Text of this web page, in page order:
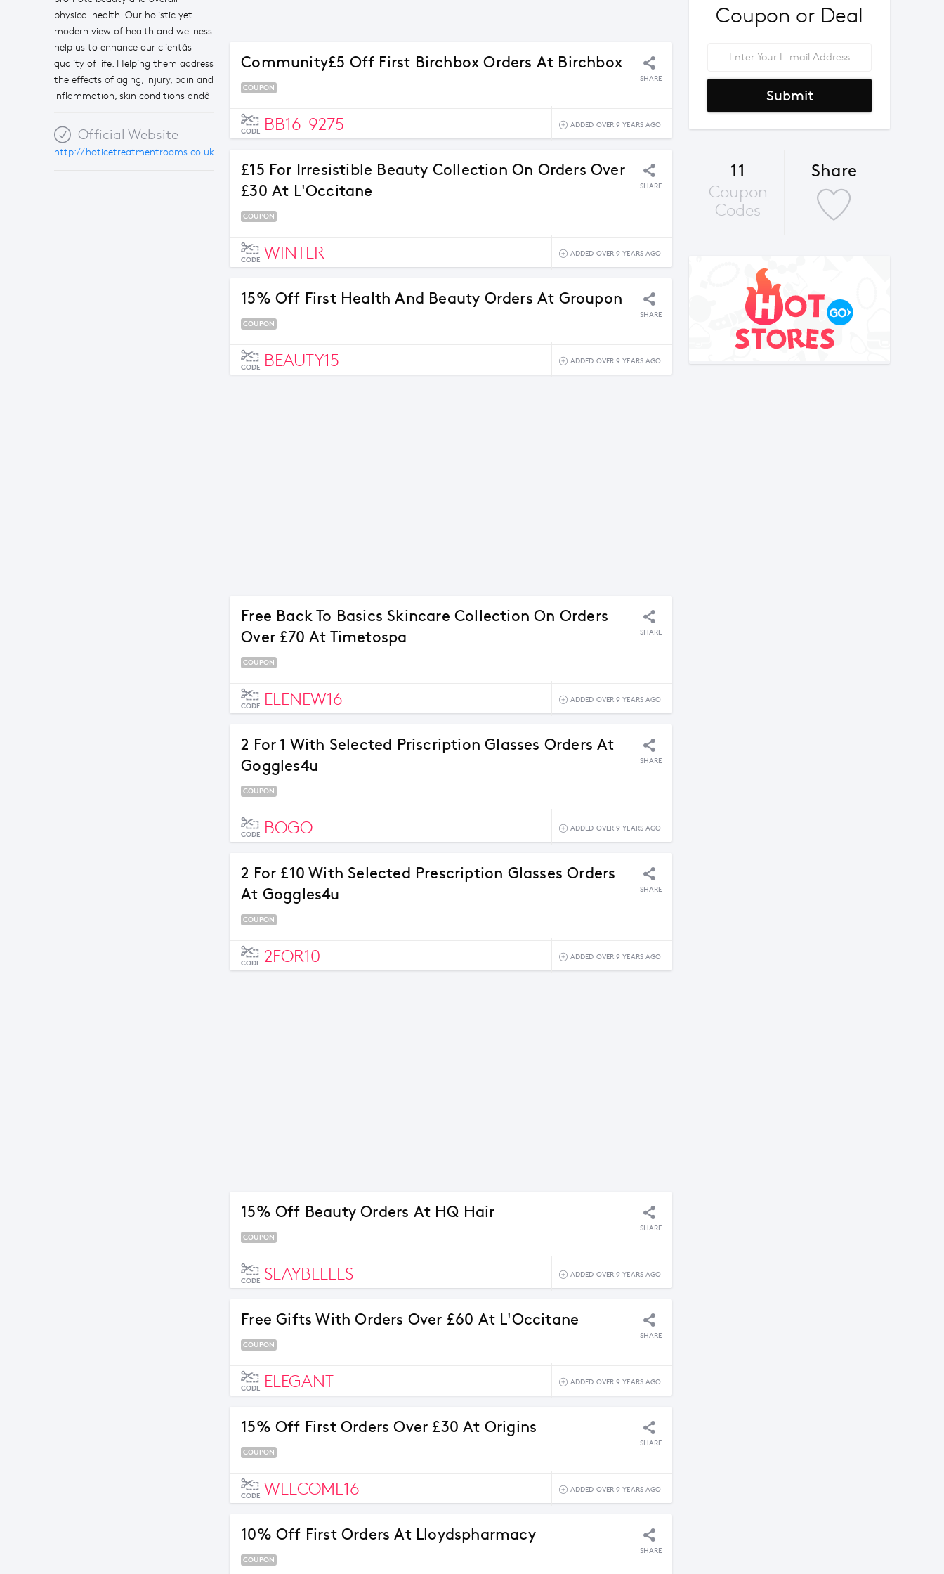
physical health. Our holistic yet
modern view of health and wellness
help us to enhance our clientâs
quality of life. Helping them address
the effects of aging, injury, pain and
inflammation, skin conditions andâ¦
Official Website
http://hoticetreatmentrooms.co.uk
Community£5 Off First Birchbox Orders At Birchbox
SHARE
COUPON
CODE BB16-9275 ADDED OVER 9 YEARS AGO
£15 For Irresistible Beauty Collection On Orders Over
£30 At L'Occitane
SHARE
COUPON
CODE WINTER ADDED OVER 9 YEARS AGO
15% Off First Health And Beauty Orders At Groupon
SHARE
COUPON
CODE BEAUTY15 ADDED OVER 9 YEARS AGO
Free Back To Basics Skincare Collection On Orders
Over £70 At Timetospa
SHARE
COUPON
CODE ELENEW16 ADDED OVER 9 YEARS AGO
2 For 1 With Selected Priscription Glasses Orders At
Goggles4u
SHARE
COUPON
CODE BOGO ADDED OVER 9 YEARS AGO
2 For £10 With Selected Prescription Glasses Orders
At Goggles4u
SHARE
COUPON
CODE 2FOR10 ADDED OVER 9 YEARS AGO
15% Off Beauty Orders At HQ Hair
SHARE
COUPON
CODE SLAYBELLES ADDED OVER 9 YEARS AGO
Free Gifts With Orders Over £60 At L'Occitane
SHARE
COUPON
CODE ELEGANT ADDED OVER 9 YEARS AGO
15% Off First Orders Over £30 At Origins
SHARE
COUPON
CODE WELCOME16 ADDED OVER 9 YEARS AGO
10% Off First Orders At Lloydspharmacy
SHARE
COUPON
Coupon or Deal
Submit
11
Coupon
Codes
Share